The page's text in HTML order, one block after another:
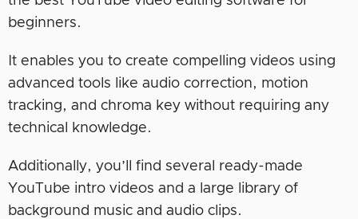
beginners.
It enables you to create compelling videos using
advanced tools like audio correction, motion
tracking, and chroma key without requiring any
technical knowledge.
Additionally, you’ll find several ready-made
YouTube intro videos and a large library of
background music and audio clips.